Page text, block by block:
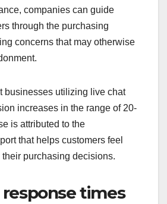
companies can guide
through the purchasing
concerns that may otherwise
businesses utilizing live chat
increases in the range of 20-
is attributed to the
that helps customers feel
purchasing decisions.
times